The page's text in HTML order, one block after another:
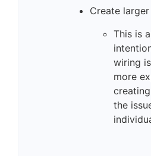
Create
This is
wiring
more
the